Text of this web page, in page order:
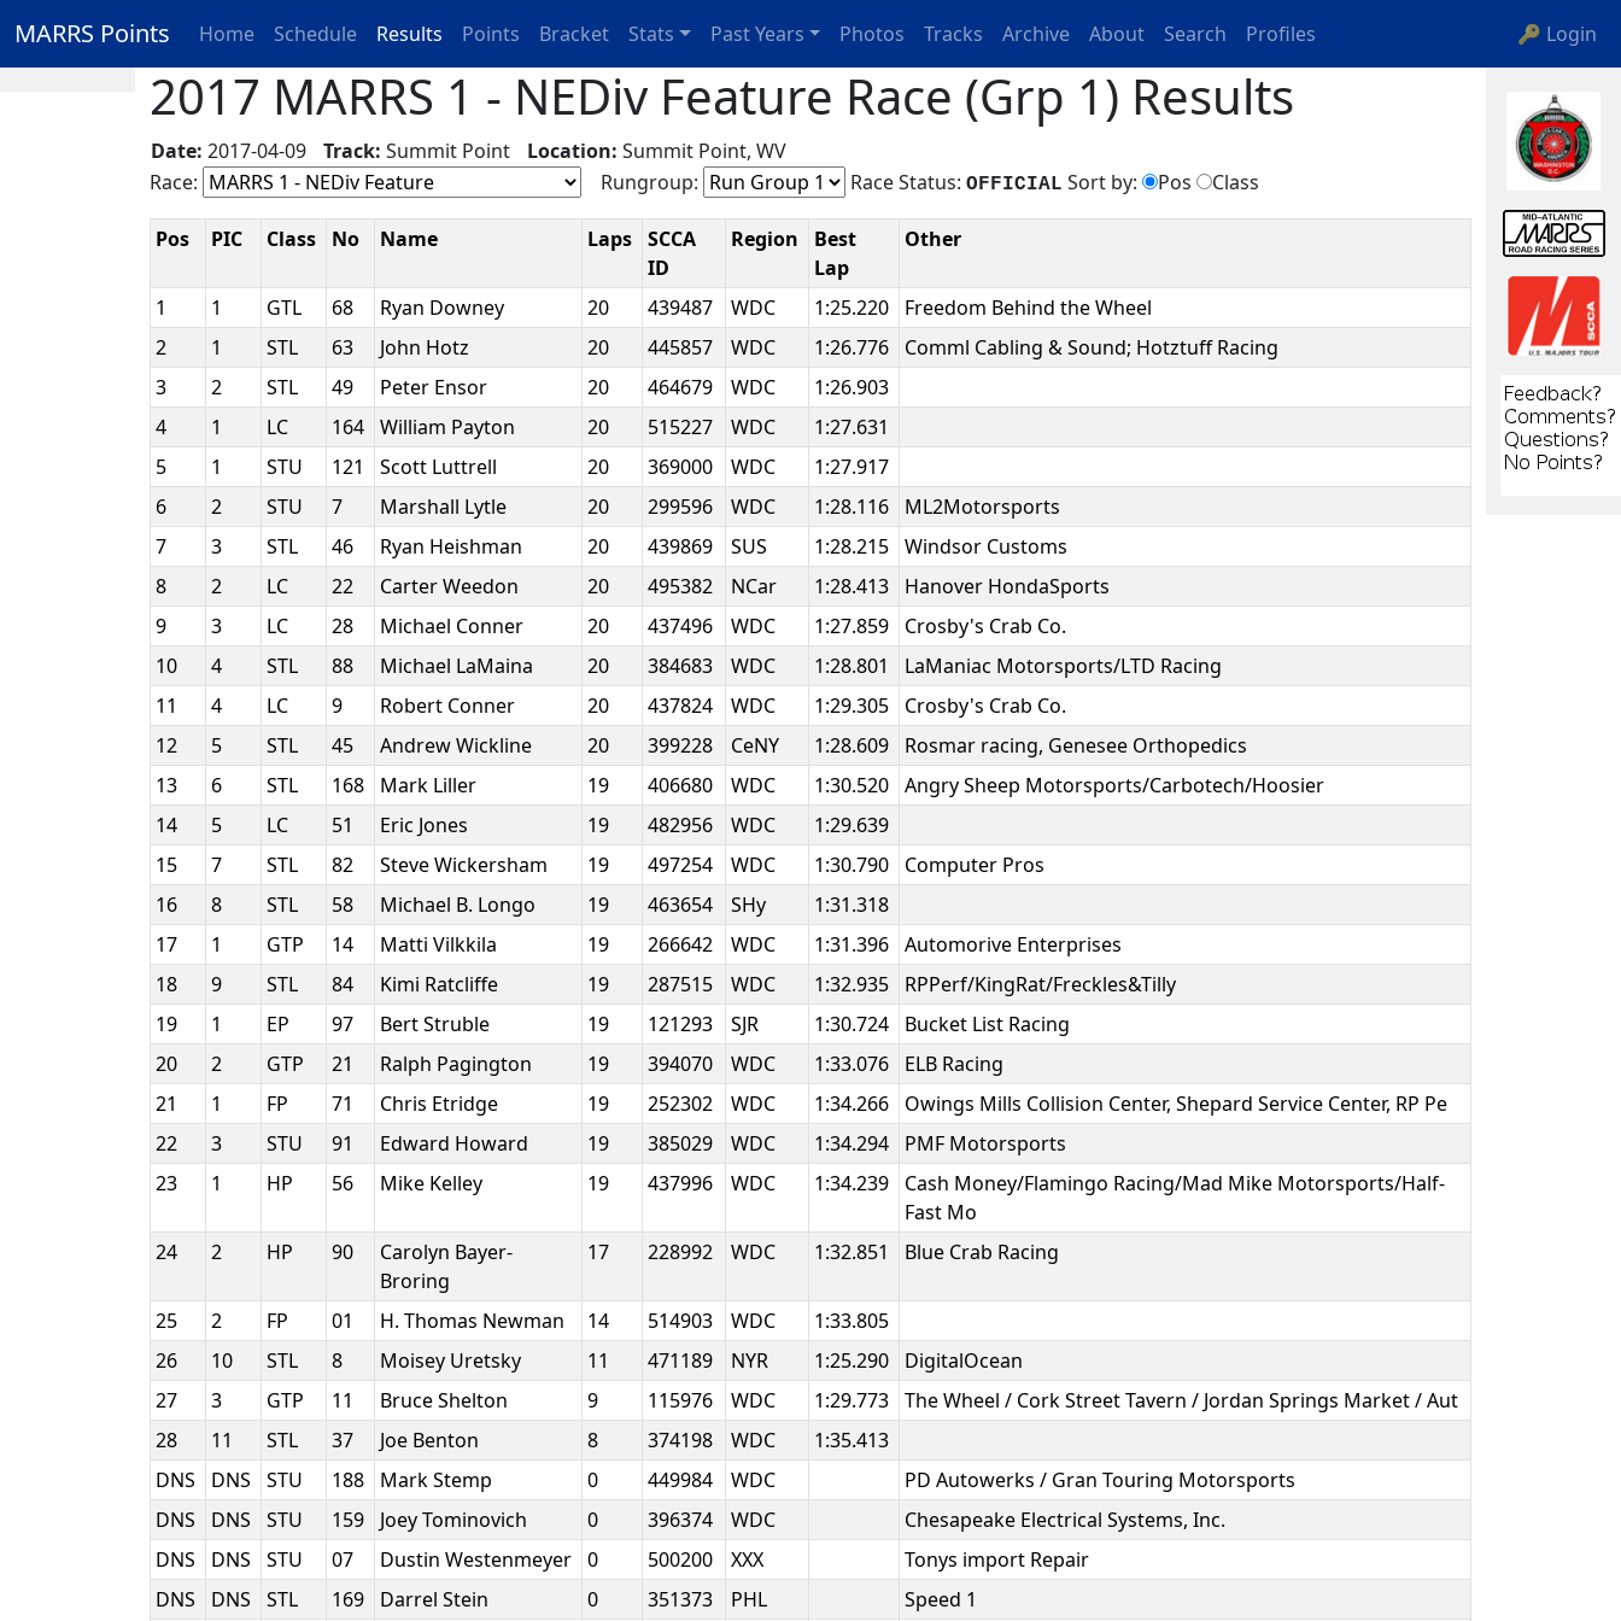
MARRS Points Home Schedule Results Points Bracket Stats Past Years Photos Tracks Archive About Search Profiles 🔑 Login
2017 MARRS 1 - NEDiv Feature Race (Grp 1) Results
Date: 2017-04-09 Track: Summit Point Location: Summit Point, WV
Race:
Rungroup: Race Status: OFFICIAL Sort by: Pos Class
Pos PIC Class No Name Laps SCCA
ID
Region
Best
Lap
Other
1 1 GTL 68 Ryan Downey 20 439487 WDC 1:25.220
Freedom Behind the Wheel
2
1 STL 63 John Hotz 20 445857 WDC 1:26.776
Comml Cabling & Sound; Hotztuff Racing
3
2 STL 49 Peter Ensor 20 464679 WDC
1:26.903
4
1 LC 164 William Payton 20 515227 WDC
1:27.631
5
1 STU 121 Scott Luttrell 20 369000 WDC
1:27.917
6
2 STU 7 Marshall Lytle 20 299596 WDC 1:28.116
ML2Motorsports
7
3 STL 46 Ryan Heishman 20 439869 SUS 1:28.215 Windsor Customs
8
2 LC 22 Carter Weedon 20 495382 NCar 1:28.413
Hanover HondaSports
9
3 LC 28 Michael Conner 20 437496 WDC 1:27.859
Crosby's Crab Co.
10
4 STL 88 Michael LaMaina 20 384683 WDC 1:28.801
LaManiac Motorsports/LTD Racing
11
4 LC 9 Robert Conner 20 437824 WDC 1:29.305
Crosby's Crab Co.
12
5 STL 45 Andrew Wickline 20 399228 CeNY 1:28.609
Rosmar racing, Genesee Orthopedics
13
6 STL 168 Mark Liller 19 406680 WDC 1:30.520 Angry Sheep Motorsports/Carbotech/Hoosier
14
5 LC 51 Eric Jones 19 482956 WDC
1:29.639
15
7 STL 82 Steve Wickersham 19 497254 WDC 1:30.790
Computer Pros
16
8 STL 58 Michael B. Longo 19 463654 SHy
1:31.318
17
1 GTP 14 Matti Vilkkila 19 266642 WDC 1:31.396 Automorive Enterprises
18
9 STL 84 Kimi Ratcliffe 19 287515 WDC 1:32.935
RPPerf/KingRat/Freckles&Tilly
19
1 EP 97 Bert Struble 19 121293 SJR 1:30.724
Bucket List Racing
20
2 GTP 21 Ralph Pagington 19 394070 WDC 1:33.076
ELB Racing
21
1 FP 71 Chris Etridge 19 252302 WDC 1:34.266
Owings Mills Collision Center, Shepard Service Center, RP Pe
22
3 STU 91 Edward Howard 19 385029 WDC 1:34.294
PMF Motorsports
23
1 HP 56 Mike Kelley 19 437996 WDC 1:34.239
Cash Money/Flamingo Racing/Mad Mike Motorsports/Half-
Fast Mo
24
2 HP 90
Carolyn Bayer-
Broring
17 228992 WDC 1:32.851 Blue Crab Racing
25 2 FP 01 H. Thomas Newman 14 514903 WDC
1:33.805
26
10 STL 8 Moisey Uretsky 11 471189 NYR 1:25.290
DigitalOcean
27
3 GTP 11 Bruce Shelton 9 115976 WDC 1:29.773 The Wheel / Cork Street Tavern / Jordan Springs Market / Aut
28
11 STL 37 Joe Benton 8 374198 WDC
1:35.413
DNS
DNS STU 188 Mark Stemp 0 449984 WDC
PD Autowerks / Gran Touring Motorsports
DNS
DNS STU 159 Joey Tominovich 0 396374 WDC
Chesapeake Electrical Systems, Inc.
DNS
DNS STU 07 Dustin Westenmeyer 0 500200 XXX
Tonys import Repair
DNS
DNS STL 169 Darrel Stein 0 351373 PHL Speed 1